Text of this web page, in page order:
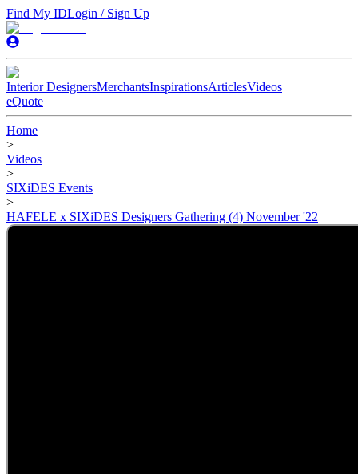
Find My IDLogin / Sign Up
Interior DesignersMerchantsInspirationsArticlesVideos
eQuote
Home
>
Videos
>
SIXiDES Events
>
HAFELE x SIXiDES Designers Gathering (4) November '22